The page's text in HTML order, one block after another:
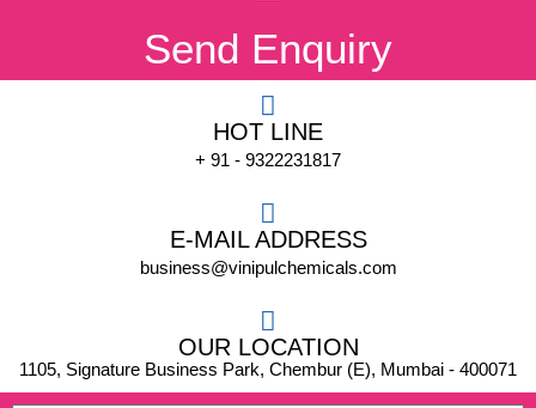
Send Enquiry
HOT LINE
+ 91 - 9322231817
E-MAIL ADDRESS
business@vinipulchemicals.com
OUR LOCATION
1105, Signature Business Park, Chembur (E), Mumbai - 400071